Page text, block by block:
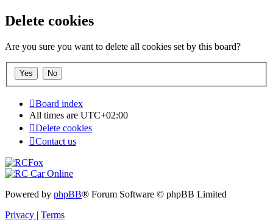
Delete cookies
Are you sure you want to delete all cookies set by this board?
Board index
All times are UTC+02:00
Delete cookies
Contact us
Powered by phpBB® Forum Software © phpBB Limited
Privacy | Terms